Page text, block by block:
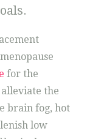
for the
the
brain fog, hot
low